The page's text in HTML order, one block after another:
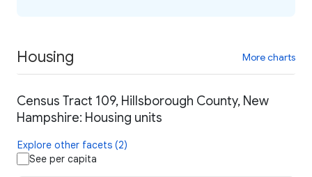
Housing More charts
Census Tract 109, Hillsborough County, New
Hampshire: Housing units
Explore other facets (2)
See per capita